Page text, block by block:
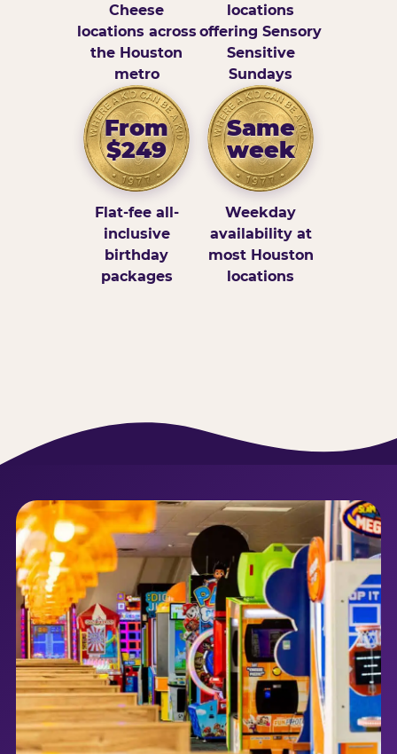
Cheese
locations across
the Houston
metro
locations
offering Sensory
Sensitive
Sundays
From
$249
Flat-fee all-
inclusive
birthday
packages
Same
week
Weekday
availability at
most Houston
locations